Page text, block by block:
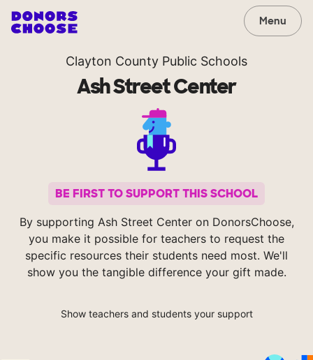
Menu
Clayton County Public Schools
Ash Street Center
BE FIRST TO SUPPORT THIS SCHOOL
By supporting Ash Street Center on DonorsChoose,
you make it possible for teachers to request the
specific resources their students need most. We'll
show you the tangible difference your gift made.
Show teachers and students your support